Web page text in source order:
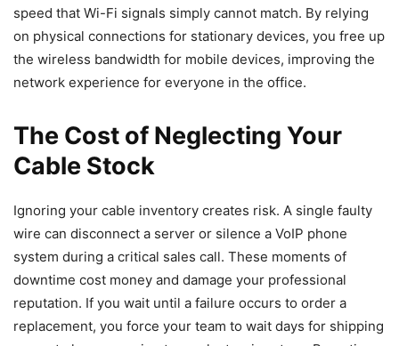
speed that Wi-Fi signals simply cannot match. By relying
on physical connections for stationary devices, you free up
the wireless bandwidth for mobile devices, improving the
network experience for everyone in the office.
The Cost of Neglecting Your
Cable Stock
Ignoring your cable inventory creates risk. A single faulty
wire can disconnect a server or silence a VoIP phone
system during a critical sales call. These moments of
downtime cost money and damage your professional
reputation. If you wait until a failure occurs to order a
replacement, you force your team to wait days for shipping